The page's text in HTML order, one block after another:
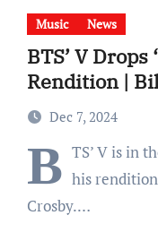
Music News
BTS’ V
Rendition |
Dec 7, 2024
B TS’ V is in
his
Crosby.…